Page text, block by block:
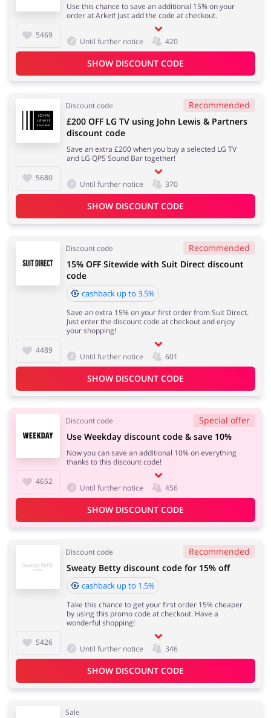
5469
Use this chance to save an additional 15% on your
order at Arket! Just add the code at checkout.
Until further notice 420
SHOW DISCOUNT CODE
Discount code Recommended
5680
£200 OFF LG TV using John Lewis & Partners
discount code
Save an extra £200 when you buy a selected LG TV
and LG QP5 Sound Bar together!
Until further notice 370
SHOW DISCOUNT CODE
Discount code Recommended
4489
15% OFF Sitewide with Suit Direct discount
code
cashback up to 3.5%
Save an extra 15% on your first order from Suit Direct.
Just enter the discount code at checkout and enjoy
your shopping!
Until further notice 601
SHOW DISCOUNT CODE
Discount code Special offer
4652
Use Weekday discount code & save 10%
Now you can save an additional 10% on everything
thanks to this discount code!
Until further notice 456
SHOW DISCOUNT CODE
Discount code Recommended
5426
Sweaty Betty discount code for 15% off
cashback up to 1.5%
Take this chance to get your first order 15% cheaper
by using this promo code at checkout. Have a
wonderful shopping!
Until further notice 346
SHOW DISCOUNT CODE
Sale